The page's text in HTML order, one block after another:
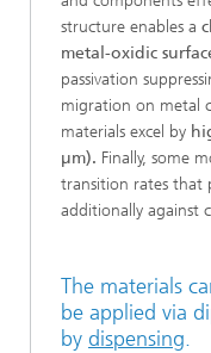
structure enables a
metal-oxidic
passivation
migration on metal
materials excel by
µm). Finally, some
transition rates that
additionally against
The materials
be applied via
by dispensing.